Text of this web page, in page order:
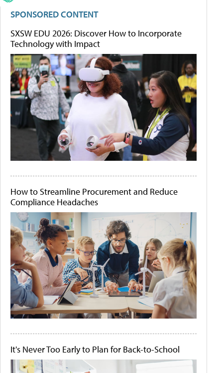
SPONSORED CONTENT
SXSW EDU 2026: Discover How to Incorporate
Technology with Impact
How to Streamline Procurement and Reduce
Compliance Headaches
It's Never Too Early to Plan for Back-to-School